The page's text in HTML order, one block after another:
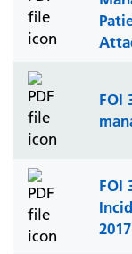
FOI
FOI